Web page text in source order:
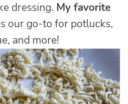
dressing. My favorite
our go-to for potlucks,
and more!